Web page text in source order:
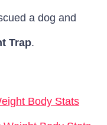
a dog and
Trap.
Body Stats